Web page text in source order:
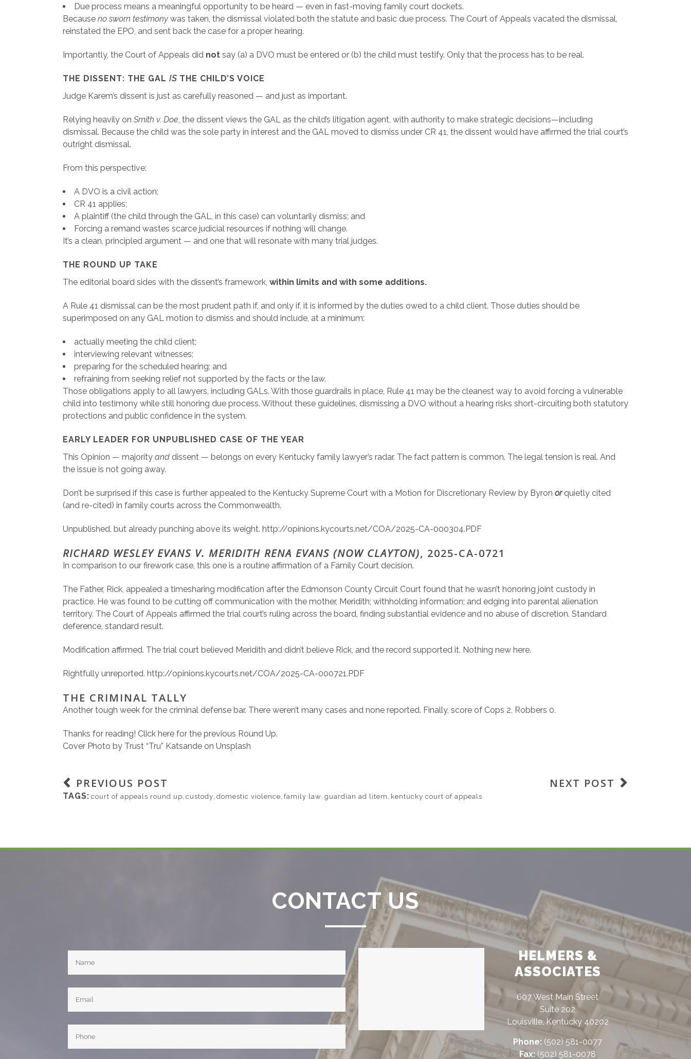
Due process means a meaningful opportunity to be heard — even in fast-moving family court dockets.
Because no sworn testimony was taken, the dismissal violated both the statute and basic due process. The Court of Appeals vacated the dismissal,
reinstated the EPO, and sent back the case for a proper hearing.
Importantly, the Court of Appeals did not say (a) a DVO must be entered or (b) the child must testify. Only that the process has to be real.
THE DISSENT: THE GAL IS THE CHILD’S VOICE
Judge Karem’s dissent is just as carefully reasoned — and just as important.
Relying heavily on Smith v. Doe, the dissent views the GAL as the child’s litigation agent, with authority to make strategic decisions—including
dismissal. Because the child was the sole party in interest and the GAL moved to dismiss under CR 41, the dissent would have affirmed the trial court’s
outright dismissal.
From this perspective:
A DVO is a civil action;
CR 41 applies;
A plaintiff (the child through the GAL, in this case) can voluntarily dismiss; and
Forcing a remand wastes scarce judicial resources if nothing will change.
It’s a clean, principled argument — and one that will resonate with many trial judges.
THE ROUND UP TAKE
The editorial board sides with the dissent’s framework, within limits and with some additions.
A Rule 41 dismissal can be the most prudent path if, and only if, it is informed by the duties owed to a child client. Those duties should be
superimposed on any GAL motion to dismiss and should include, at a minimum:
actually meeting the child client;
interviewing relevant witnesses;
preparing for the scheduled hearing; and
refraining from seeking relief not supported by the facts or the law.
Those obligations apply to all lawyers, including GALs. With those guardrails in place, Rule 41 may be the cleanest way to avoid forcing a vulnerable
child into testimony while still honoring due process. Without these guidelines, dismissing a DVO without a hearing risks short-circuiting both statutory
protections and public confidence in the system.
EARLY LEADER FOR UNPUBLISHED CASE OF THE YEAR
This Opinion — majority and dissent — belongs on every Kentucky family lawyer’s radar. The fact pattern is common. The legal tension is real. And
the issue is not going away.
Don’t be surprised if this case is further appealed to the Kentucky Supreme Court with a Motion for Discretionary Review by Byron orquietly cited
(and re-cited) in family courts across the Commonwealth.
Unpublished, but already punching above its weight. http://opinions.kycourts.net/COA/2025-CA-000304.PDF
RICHARD WESLEY EVANS V. MERIDITH RENA EVANS (NOW CLAYTON), 2025-CA-0721
In comparison to our firework case, this one is a routine affirmation of a Family Court decision.
The Father, Rick, appealed a timesharing modification after the Edmonson County Circuit Court found that he wasn’t honoring joint custody in
practice. He was found to be cutting off communication with the mother, Meridith; withholding information; and edging into parental alienation
territory. The Court of Appeals affirmed the trial court’s ruling across the board, finding substantial evidence and no abuse of discretion. Standard
deference, standard result.
Modification affirmed. The trial court believed Meridith and didn’t believe Rick, and the record supported it. Nothing new here.
Rightfully unreported. http://opinions.kycourts.net/COA/2025-CA-000721.PDF
THE CRIMINAL TALLY
Another tough week for the criminal defense bar. There weren’t many cases and none reported. Finally, score of Cops 2, Robbers 0.
Thanks for reading! Click here for the previous Round Up.
Cover Photo by Trust “Tru” Katsande on Unsplash
PREVIOUS POST NEXT POST
TAGS: court of appeals round up, custody, domestic violence, family law, guardian ad litem , kentucky court of appeals
CONTACT US
HELMERS &
ASSOCIATES
607 West Main Street
Suite 202
Louisville, Kentucky 40202
Phone: (502) 581-0077
Fax:(502) 581-0078